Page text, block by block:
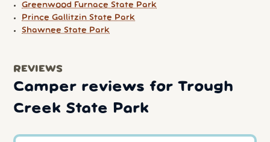
Greenwood Furnace State Park
Prince Gallitzin State Park
Shawnee State Park
REVIEWS
Camper reviews for Trough
Creek State Park